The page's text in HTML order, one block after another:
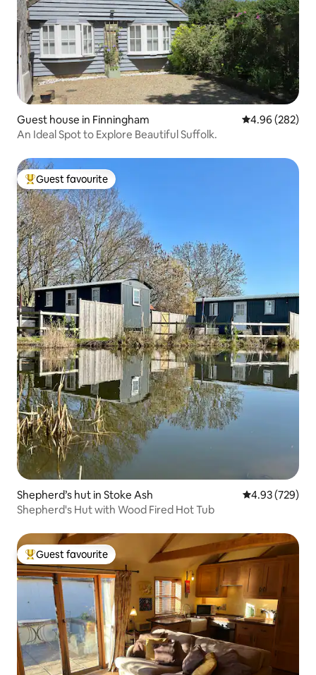
Guest house in Finningham 4.96 out of 5
4.96 (282)
An Ideal Spot to Explore Beautiful Suffolk.
Top guest favourite
Guest favourite
Shepherd’s hut in Stoke Ash 4.93 out of 5
4.93 (729)
Shepherd's Hut with Wood Fired Hot Tub
Top guest favourite
Guest favourite